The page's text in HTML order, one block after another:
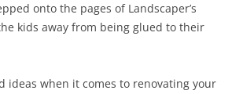
onto the pages of Landscaper’s
kids away from being glued to their
ideas when it comes to renovating your